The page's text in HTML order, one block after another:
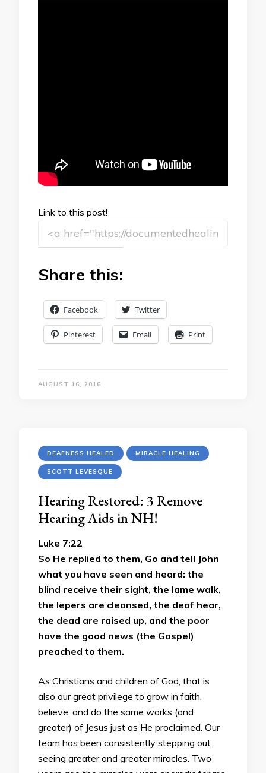
Link to this post!
Share this:
Facebook Twitter
Pinterest Email Print
AUGUST 16, 2016
DEAFNESS HEALED MIRACLE HEALING
SCOTT LEVESQUE
Hearing Restored: 3 Remove
Hearing Aids in NH!
Luke 7:22
So He replied to them, Go and tell John
what you have seen and heard: the
blind receive their sight, the lame walk,
the lepers are cleansed, the deaf hear,
the dead are raised up, and the poor
have the good news (the Gospel)
preached to them.
As Christians and children of God, that is
also our great privilege to grow in faith,
believe, and do the same works (and
greater) of Jesus just as He proclaimed. Our
team has been consistently stepping out
seeing greater and greater miracles. Two